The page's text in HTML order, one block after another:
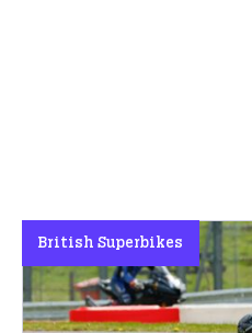
British Superbikes